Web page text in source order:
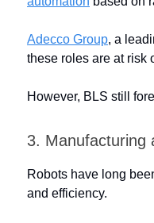
Adecco Group, a
these roles are at risk
However, BLS still
3. Manufacturing
Robots have long
and efficiency.